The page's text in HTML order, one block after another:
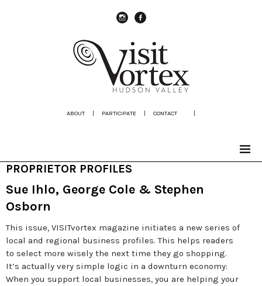
ABOUT | PARTICIPATE | CONTACT |
PROPRIETOR PROFILES
Sue Ihlo, George Cole & Stephen
Osborn
This issue, VISITvortex magazine initiates a new series of
local and regional business profiles. This helps readers
to select more wisely the next time they go shopping.
It’s actually very simple logic in a downturn economy:
When you support local businesses, you are helping your